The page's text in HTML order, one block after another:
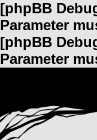
[phpBB
Parameter
[phpBB
Parameter